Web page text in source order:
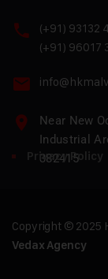
(+91) 93132
(+91) 96017
Near New
Industrial
382415
Privacy Policy
Copyright © 2025
Vedax Agency